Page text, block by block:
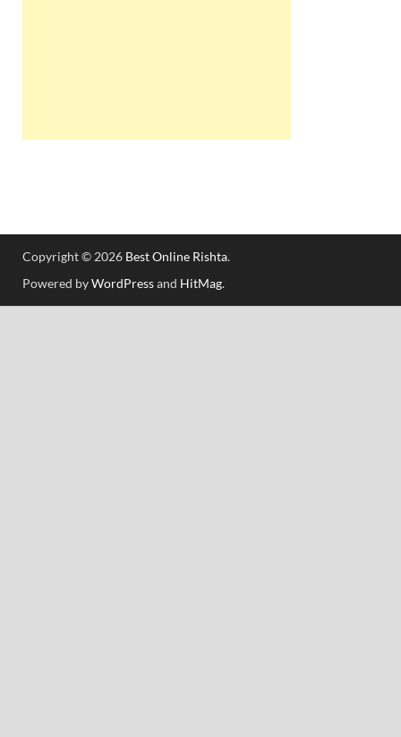
Copyright © 2026 Best Online Rishta.
Powered byWordPressand HitMag.